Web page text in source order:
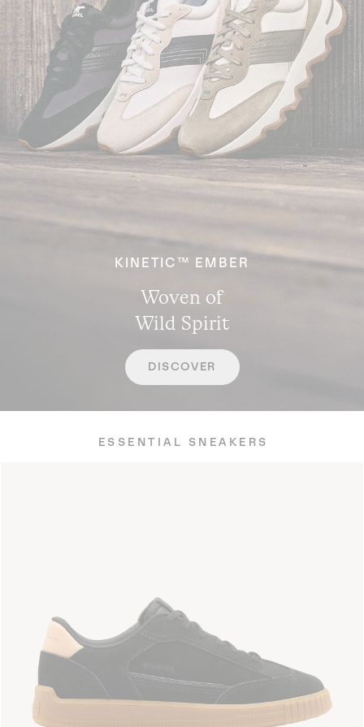
KINETIC™ EMBER
Woven of
Wild Spirit
DISCOVER
ESSENTIAL SNEAKERS